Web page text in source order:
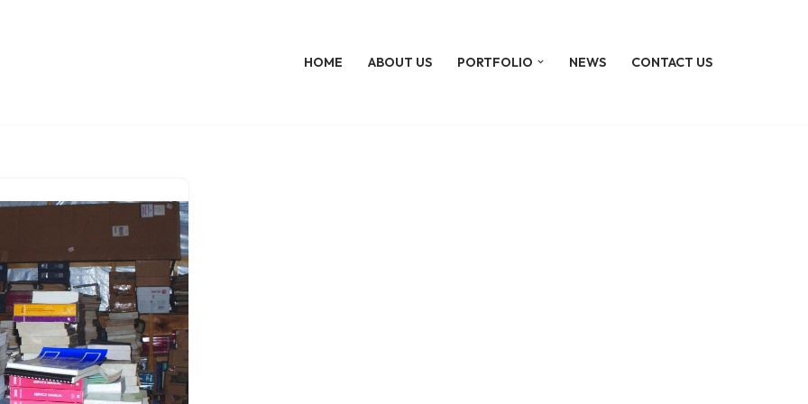
HOME ABOUT US PORTFOLIO NEWS CONTACT US